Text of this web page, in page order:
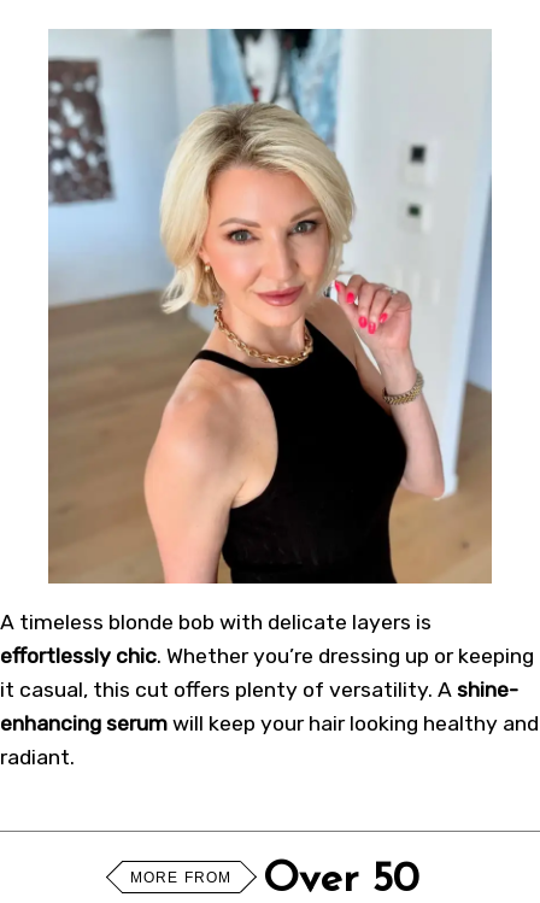
A timeless blonde bob with delicate layers is
effortlessly chic. Whether you’re dressing up or keeping
it casual, this cut offers plenty of versatility. A shine-
enhancing serum will keep your hair looking healthy and
radiant.
MORE FROM Over 50